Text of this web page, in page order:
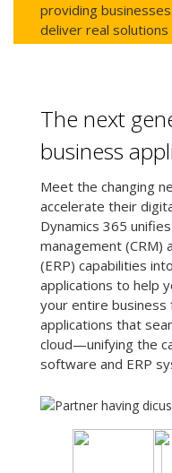
providing
deliver real
The next
business
Meet the changing
accelerate their
Dynamics 365
management (CRM)
(ERP) capabilities
applications to help
your entire
applications that
cloud—unifying the
software and ERP